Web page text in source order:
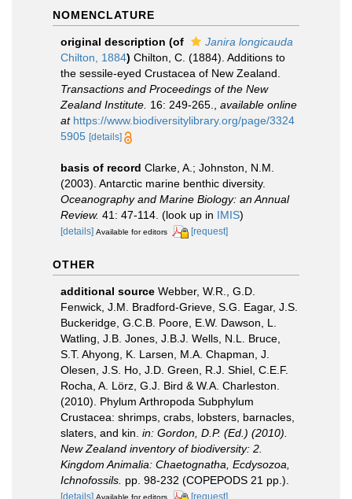
NOMENCLATURE
original description (of
Janira longicauda
Chilton, 1884) Chilton, C. (1884). Additions to
the sessile-eyed Crustacea of New Zealand.
Transactions and Proceedings of the New
Zealand Institute. 16: 249-265.
available online
at https://www.biodiversitylibrary.org/page/3324
5905 [details]
basis of record Clarke, A.; Johnston, N.M.
(2003). Antarctic marine benthic diversity.
Oceanography and Marine Biology: an Annual
Review. 41: 47-114. (look up in IMIS)
[details] Available for editors [request]
OTHER
additional source Webber, W.R., G.D.
Fenwick, J.M. Bradford-Grieve, S.G. Eagar, J.S.
Buckeridge, G.C.B. Poore, E.W. Dawson, L.
Watling, J.B. Jones, J.B.J. Wells, N.L. Bruce,
S.T. Ahyong, K. Larsen, M.A. Chapman, J.
Olesen, J.S. Ho, J.D. Green, R.J. Shiel, C.E.F.
Rocha, A. Lörz, G.J. Bird & W.A. Charleston.
(2010). Phylum Arthropoda Subphylum
Crustacea: shrimps, crabs, lobsters, barnacles,
slaters, and kin. in: Gordon, D.P. (Ed.) (2010).
New Zealand inventory of biodiversity: 2.
Kingdom Animalia: Chaetognatha, Ecdysozoa,
Ichnofossils. pp. 98-232 (COPEPODS 21 pp.).
[details] Available for editors [request]